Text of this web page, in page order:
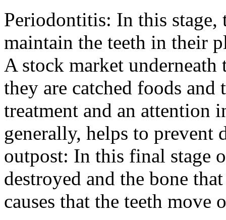
Periodontitis: In this stage,
maintain the teeth in their
A stock market underneath
they are catched foods
treatment and an attention
generally, helps to prevent
outpost: In this final stage
destroyed and the bone
causes that the teeth move